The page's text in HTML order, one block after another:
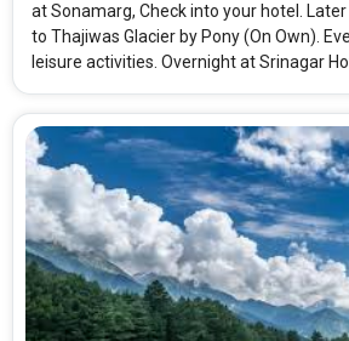
From City Price
1 Rooms2Guests Any
APPLY
at Sonamarg, Check into your hotel.
to Thajiwas Glacier by Pony (On Own).
leisure activities. Overnight at Srinagar